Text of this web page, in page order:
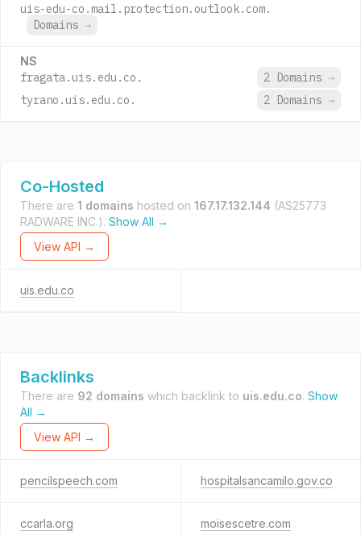
uis-edu-co.mail.protection.outlook.com.
Domains →
NS
fragata.uis.edu.co. 2 Domains →
tyrano.uis.edu.co.
2 Domains →
Co-Hosted
There are 1 domains hosted on 167.17.132.144 (AS25773
RADWARE INC.). Show All →
View API →
uis.edu.co
Backlinks
There are 92 domains which backlink to uis.edu.co. Show
All →
View API →
pencilspeech.com hospitalsancamilo.gov.co
ccarla.org moisescetre.com